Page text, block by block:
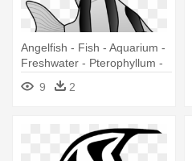
Angelfish - Fish - Aquarium -
Freshwater - Pterophyllum -
White And Black Angel Fish
9 2